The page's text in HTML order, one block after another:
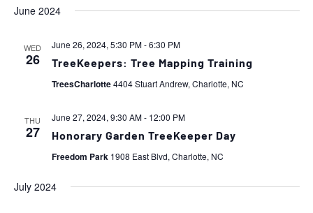
Views
Navigation
June 2024
WED
26
June 26, 2024, 5:30 PM-6:30 PM
TreeKeepers: Tree Mapping Training
TreesCharlotte4404 Stuart Andrew, Charlotte, NC
THU
27
June 27, 2024, 9:30 AM- 12:00 PM
Honorary Garden TreeKeeper Day
Freedom Park 1908 East Blvd, Charlotte, NC
July 2024